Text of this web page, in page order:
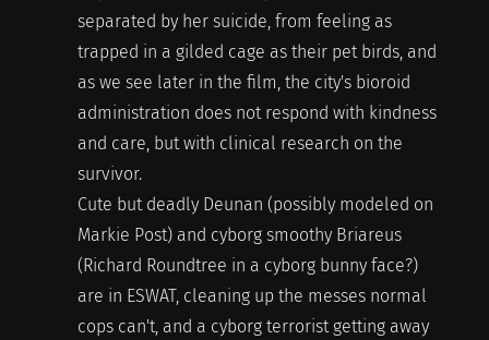
separated by her suicide, from feeling as
trapped in a gilded cage as their pet birds, and
as we see later in the film, the city's bioroid
administration does not respond with kindness
and care, but with clinical research on the
survivor.
Cute but deadly Deunan (possibly modeled on
Markie Post) and cyborg smoothy Briareus
(Richard Roundtree in a cyborg bunny face?)
are in ESWAT, cleaning up the messes normal
cops can't, and a cyborg terrorist getting away